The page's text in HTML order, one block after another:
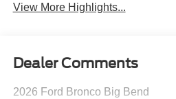
View More Highlights...
Dealer Comments
2026 Ford Bronco Big Bend